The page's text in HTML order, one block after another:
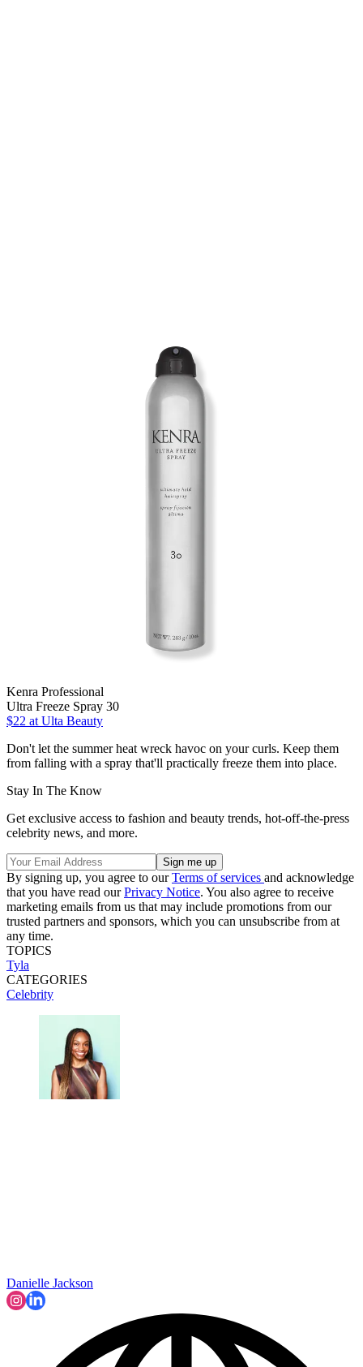
Kenra Professional
Ultra Freeze Spray 30
$22 at Ulta Beauty
Don't let the summer heat wreck havoc on your curls. Keep them
from falling with a spray that'll practically freeze them into place.
Stay In The Know
Get exclusive access to fashion and beauty trends, hot-off-the-press
celebrity news, and more.
By signing up, you agree to ourTerms of services and acknowledge
that you have read ourPrivacy Notice. You also agree to receive
marketing emails from us that may include promotions from our
trusted partners and sponsors, which you can unsubscribe from at
any time.
TOPICS
Tyla
CATEGORIES
Celebrity
Danielle Jackson